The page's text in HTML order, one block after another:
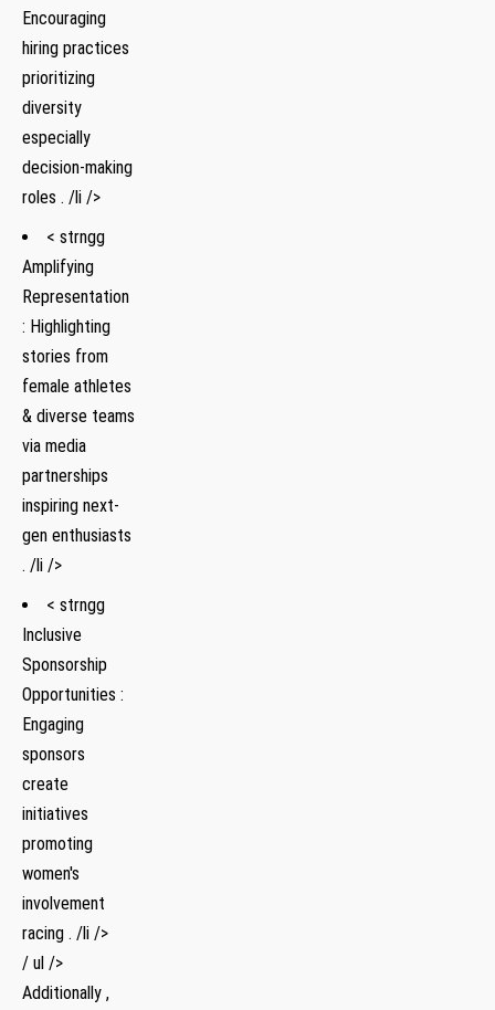
Encouraging
hiring practices
prioritizing
diversity
especially
decision-making
roles . /li />
< strngg
Amplifying
Representation
: Highlighting
stories from
female athletes
& diverse teams
via media
partnerships
inspiring next-
gen enthusiasts
. /li />
< strngg
Inclusive
Sponsorship
Opportunities :
Engaging
sponsors
create
initiatives
promoting
women's
involvement
racing . /li />
/ ul />
Additionally ,